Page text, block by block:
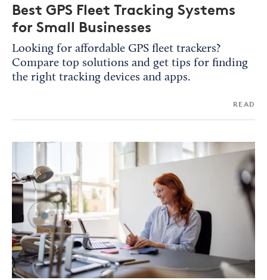
Best GPS Fleet Tracking Systems
for Small Businesses
Looking for affordable GPS fleet trackers?
Compare top solutions and get tips for finding
the right tracking devices and apps.
READ